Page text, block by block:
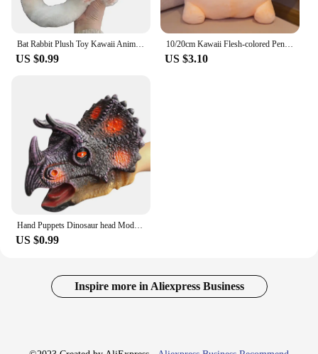
Bat Rabbit Plush Toy Kawaii Animal Creative Magical Spirit Bunny Plush Doll White Bat Soft Stuffed Plushie Pillow Toys for Kids
US $0.99
10/20cm Kawaii Flesh-colored Penis Plush Toy Soft Stuffed Funny Doll Simulation Sexy Toys for Girlfriend Birthday Gift Home Deco
US $3.10
US $0.99
Inspire more in Aliexpress Business